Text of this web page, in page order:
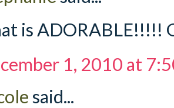
is ADORABLE!!!!!
1, 2010 at
said...